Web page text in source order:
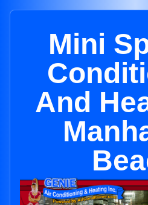
Mini
And